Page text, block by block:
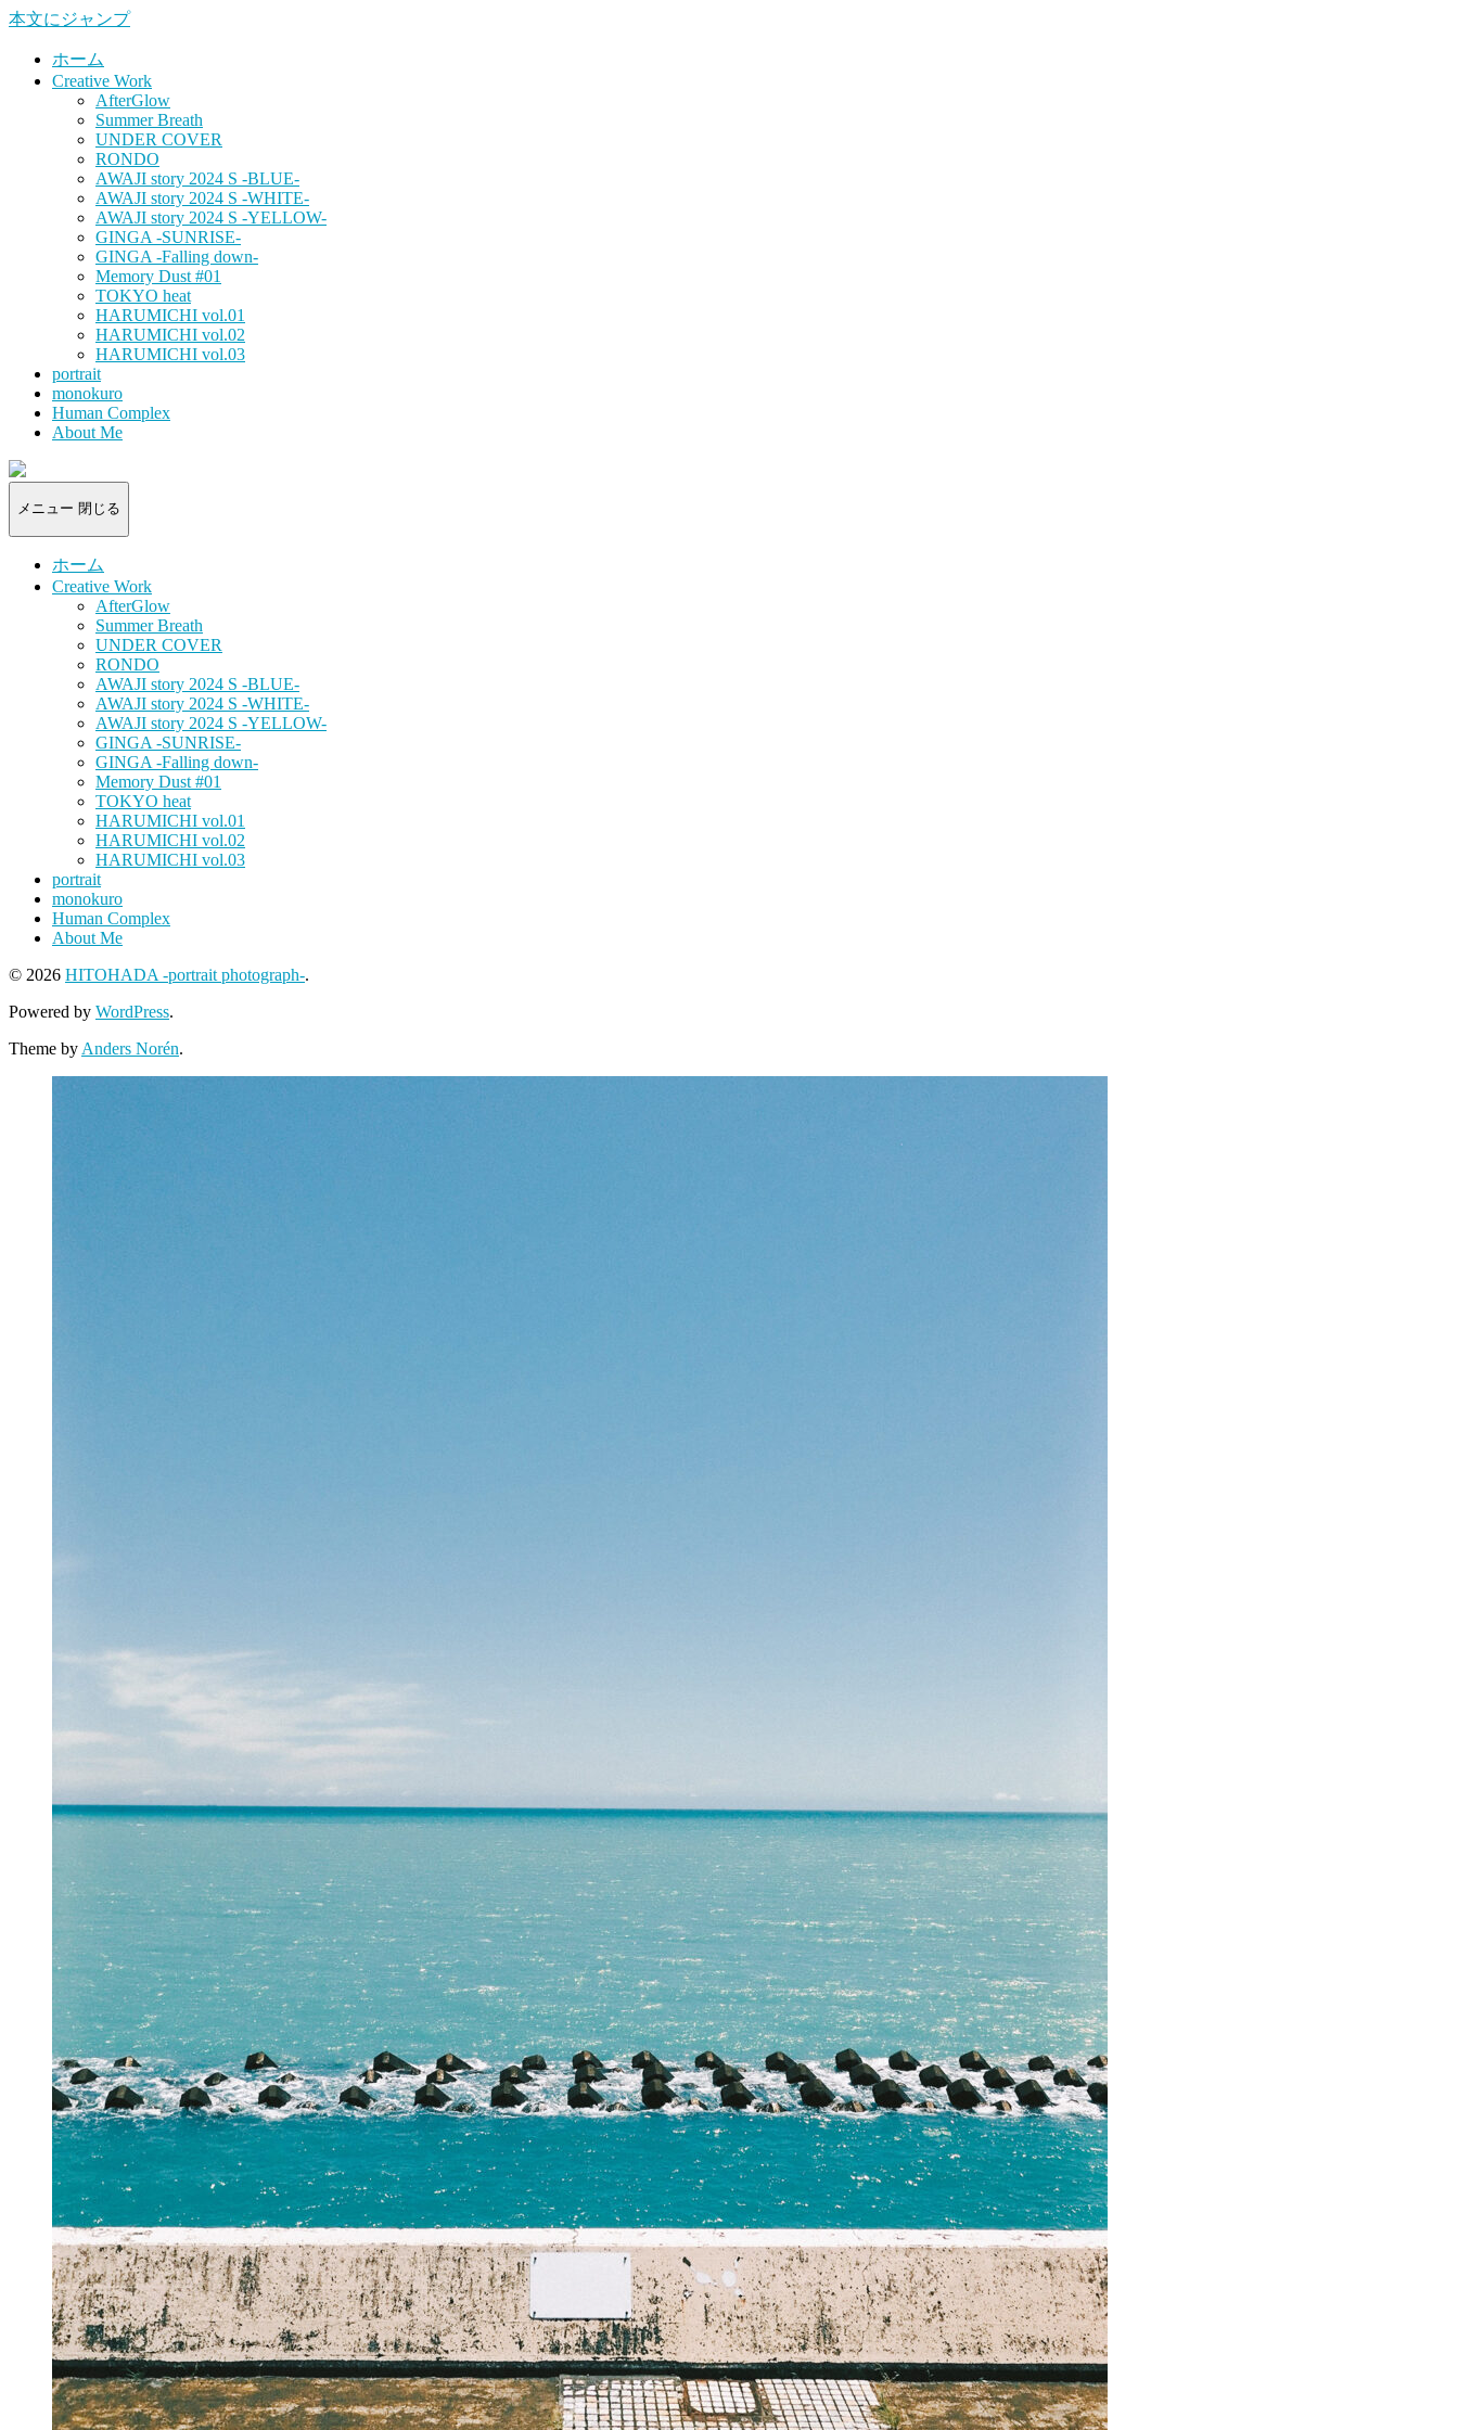
本文にジャンプ
ホーム
Creative Work
AfterGlow
Summer Breath
UNDER COVER
RONDO
AWAJI story 2024 S -BLUE-
AWAJI story 2024 S -WHITE-
AWAJI story 2024 S -YELLOW-
GINGA -SUNRISE-
GINGA -Falling down-
Memory Dust #01
TOKYO heat
HARUMICHI vol.01
HARUMICHI vol.02
HARUMICHI vol.03
portrait
monokuro
Human Complex
About Me
HITOHADA
-
portrait
メニュー 閉じる
ホーム
Creative Work
AfterGlow
Summer Breath
UNDER COVER
RONDO
AWAJI story 2024 S -BLUE-
AWAJI story 2024 S -WHITE-
AWAJI story 2024 S -YELLOW-
GINGA -SUNRISE-
GINGA -Falling down-
Memory Dust #01
TOKYO heat
HARUMICHI vol.01
HARUMICHI vol.02
HARUMICHI vol.03
portrait
monokuro
Human Complex
About Me
© 2026 HITOHADA -portrait photograph-.
Powered by WordPress.
Theme by Anders Norén.